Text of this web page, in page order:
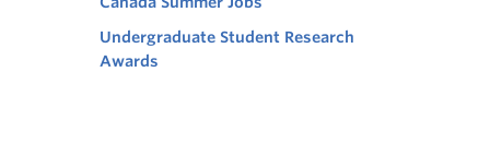
Undergraduate Student Research
Awards